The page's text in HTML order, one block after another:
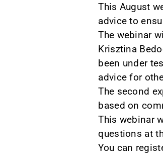
This August
advice to
The webinar
Krisztina
been under
advice for
The second
based on
This webinar
questions at
You can